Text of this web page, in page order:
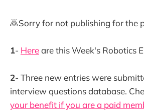
🙇Sorry for not publishing for the
1- Hereare this Week's Robotics
2- Three new entries were
interview questions database.
your benefit if you are a paid